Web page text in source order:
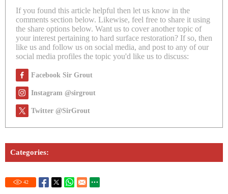
If you found this article helpful then let us know in the
comments section below. Likewise, feel free to share it using
the share options below. Want us to cover another topic of
your interest pertaining to hard surface restoration? If so, then
like us and follow us on social media, and post to any of our
social media profiles the topic you'd like us to discuss:
Facebook Sir Grout
Instagram @sirgrout
Twitter @SirGrout
Categories:
42